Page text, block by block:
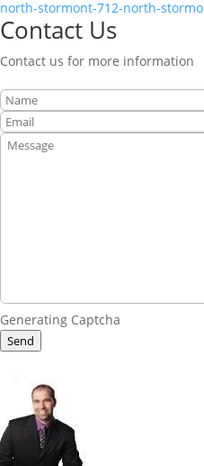
north-stormont-712-north-
Contact Us
Contact us for more information
Generating Captcha
Send